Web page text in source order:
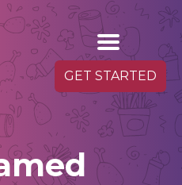
GET STARTED